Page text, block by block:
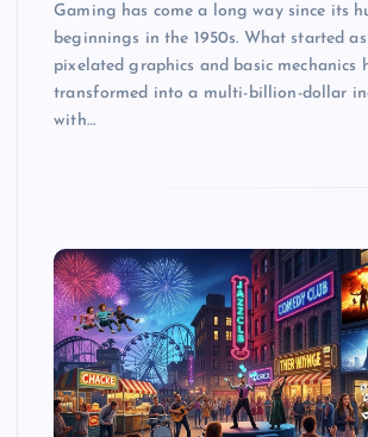
Gaming has come a long way since its
beginnings in the 1950s. What started
pixelated graphics and basic mechanics
transformed into a multi-billion-dollar
with…